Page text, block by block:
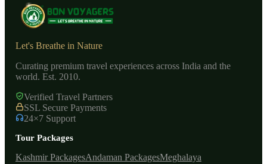
Let's Breathe in Nature
Curating premium travel experiences across India and the
world. Est. 2010.
Verified Travel Partners
SSL Secure Payments
24×7 Support
Tour Packages
Kashmir PackagesAndaman PackagesMeghalaya